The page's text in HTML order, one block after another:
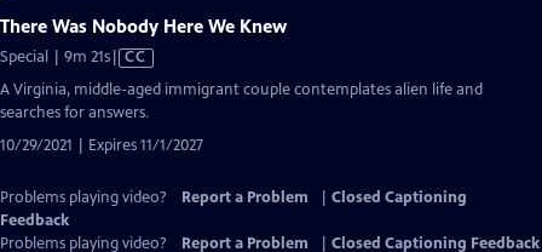
There Was Nobody Here We Knew
Special | 9m 21sVideo
has
Closed
CC
A Virginia, middle-aged immigrant couple contemplates alien life and
searches for answers.
10/29/2021 | Expires 11/1/2027
Problems playing video? Report a Problem
Closed Captioning
Feedback
Problems playing video?
Report a Problem
Closed Captioning Feedback